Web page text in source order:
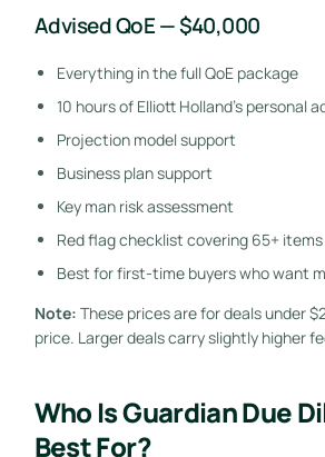
Advised QoE — $40,000
Everything in the full QoE package
10 hours of Elliott Holland’s personal
Projection model support
Business plan support
Key man risk assessment
Red flag checklist covering 65+ items
Best for first-time buyers who want
Note: These prices are for deals under
price. Larger deals carry slightly higher
Who Is Guardian Due
Best For?